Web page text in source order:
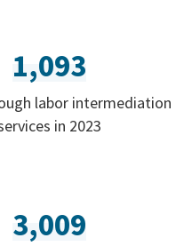
1,093
labor intermediation
in 2023
3,009